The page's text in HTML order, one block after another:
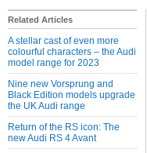
Related Articles
A stellar cast of even more
colourful characters – the Audi
model range for 2023
Nine new Vorsprung and
Black Edition models upgrade
the UK Audi range
Return of the RS icon: The
new Audi RS 4 Avant